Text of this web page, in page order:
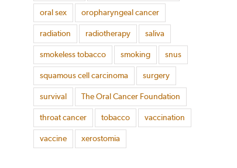
oral sex oropharyngeal cancer
radiation radiotherapy saliva
smokeless tobacco smoking snus
squamous cell carcinoma surgery
survival The Oral Cancer Foundation
throat cancer tobacco vaccination
vaccine xerostomia